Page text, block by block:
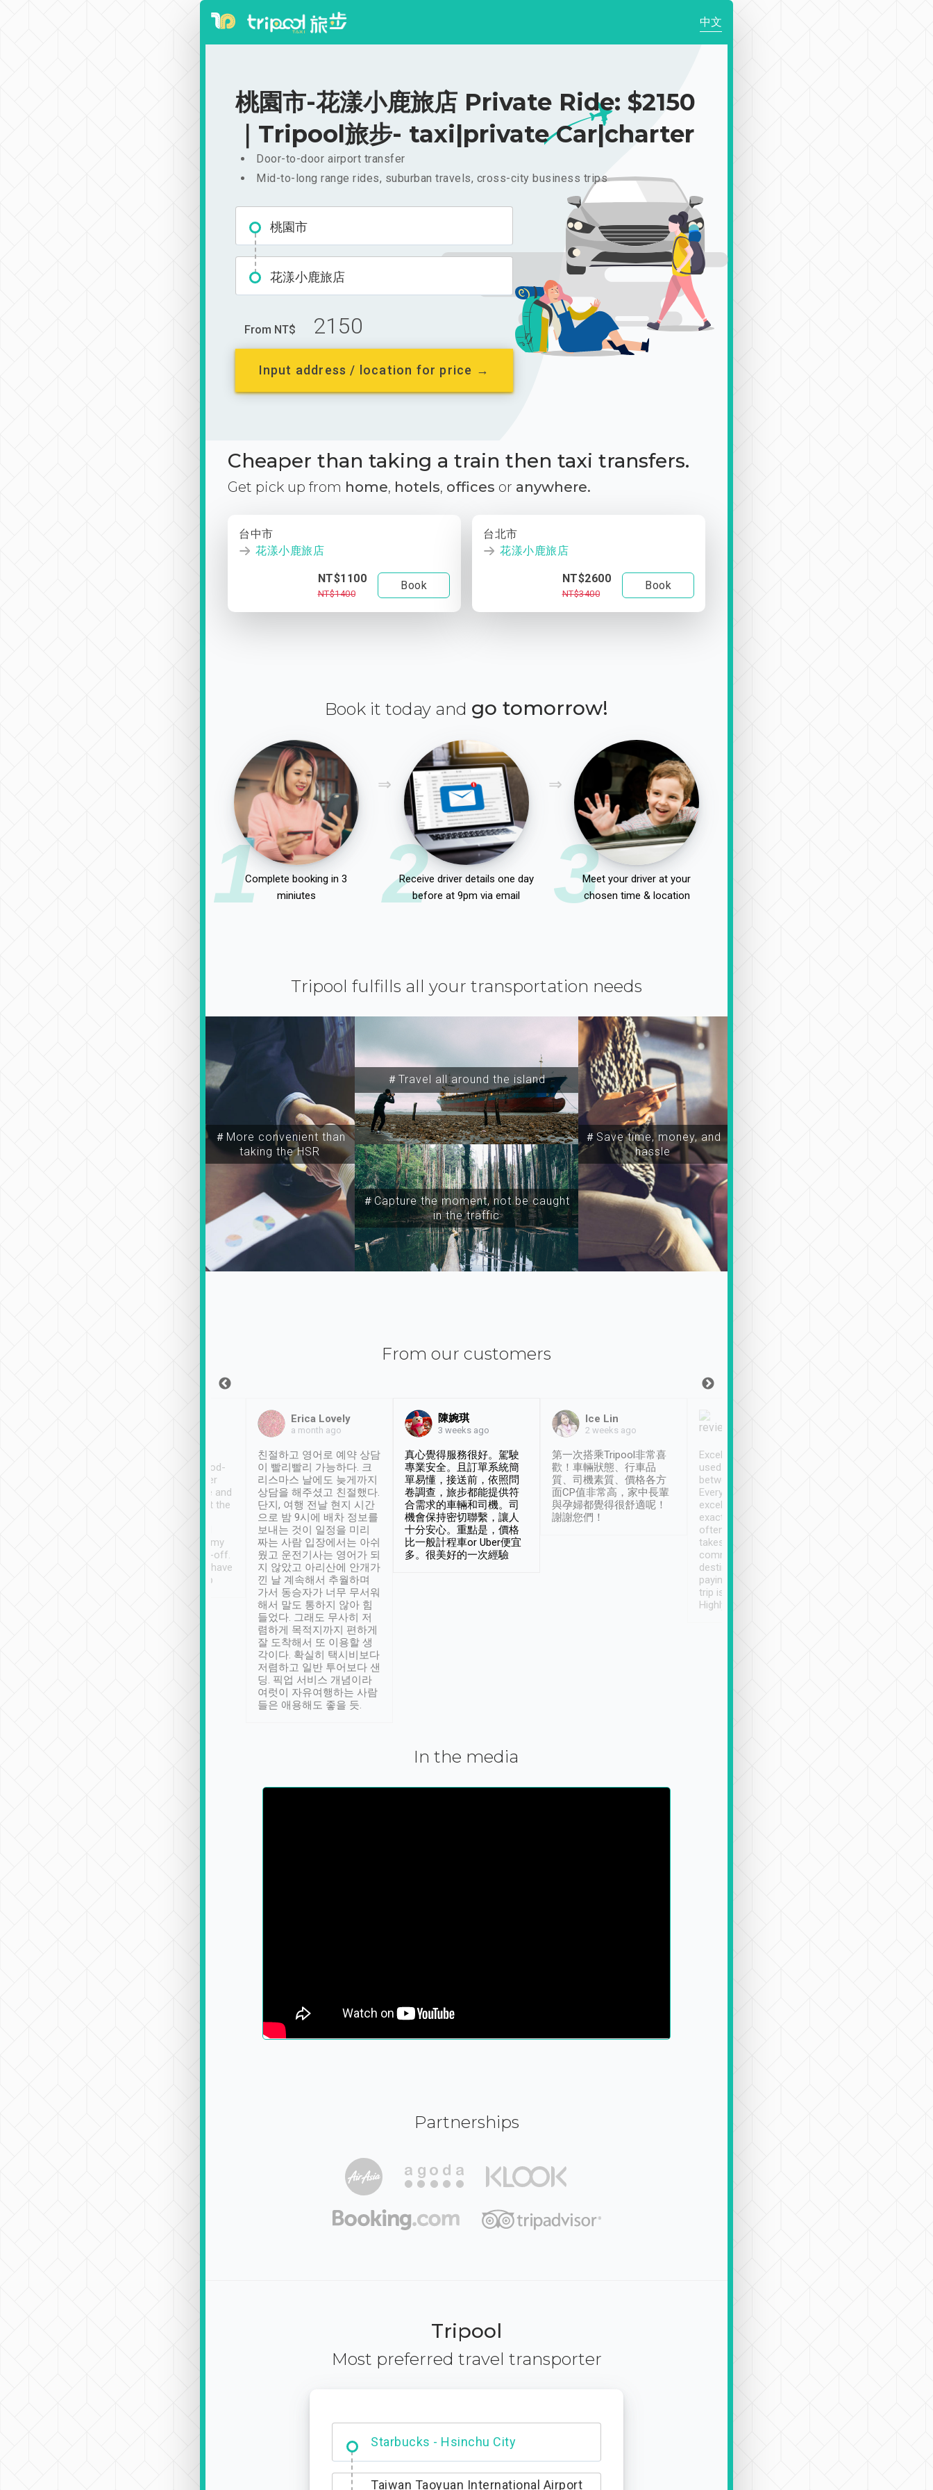
中文
桃園市-花漾小鹿旅店 Private Ride: $2150
｜Tripool旅步- taxi|private Car|charter
Door-to-door airport transfer
Mid-to-long range rides, suburban travels, cross-city business trips
桃園市
花漾小鹿旅店
From NT$ 2150
Input address / location for price →
Cheaper than taking a train then taxi transfers.
Get pick up from home, hotels, offices or anywhere.
台中市
花漾小鹿旅店
NT$1100
NT$1400
Book
台北市
花漾小鹿旅店
NT$2600
NT$3400
Book
Book it today and go tomorrow!
1Complete booking in 3
miniutes
2
Receive driver details one day
before at 9pm via email
3Meet your driver at your
chosen time & location
Tripool fulfills all your transportation needs
＃More convenient than
taking the HSR
＃Travel all around the island
＃Capture the moment, not be caught
in the traffic
＃Save time, money, and
hassle
From our customers
service, vehicles in good-
condition and the driver
service was awesome and
thoughtful. Driver went the
have safely arrived at my
destination after drop-off.
Definitely something I have
not seen elsewhere 👍
Erica Lovely
a month ago
친절하고 영어로 예약 상담
이 빨리빨리 가능하다. 크
리스마스 날에도 늦게까지
상담을 해주셨고 친절했다.
단지, 여행 전날 현지 시간
으로 밤 9시에 배차 정보를
보내는 것이 일정을 미리
짜는 사람 입장에서는 아쉬
웠고 운전기사는 영어가 되
지 않았고 아리산에 안개가
낀 날 계속해서 추월하며
가서 동승자가 너무 무서워
해서 말도 통하지 않아 힘
들었다. 그래도 무사히 저
렴하게 목적지까지 편하게
잘 도착해서 또 이용할 생
각이다. 확실히 택시비보다
저렴하고 일반 투어보다 샌
딩. 픽업 서비스 개념이라
여럿이 자유여행하는 사람
들은 애용해도 좋을 듯.
陳婉琪
3 weeks ago
真心覺得服務很好。駕駛
專業安全。且訂單系統簡
單易懂，接送前，依照問
卷調查，旅步都能提供符
合需求的車輛和司機。司
機會保持密切聯繫，讓人
十分安心。重點是，價格
比一般計程車or Uber便宜
多。很美好的一次經驗
Ice Lin
2 weeks ago
第一次搭乘Tripool非常喜
歡！車輛狀態、行車品
質、司機素質、價格各方
面CP值非常高，家中長輩
與孕婦都覺得很舒適呢！
謝謝您們！
Excellent service. We have
used Tripool to travel
between cities in Taiwan.
Every driver has been
excellent and arrives
exactly on time. As there is
often limited English it
takes the difficulty out of
communicating the
destination details and
paying online prior to the
trip is very convenient.
Highly recommended
In the media
Partnerships
Tripool
Most preferred travel transporter
Dabajian Mountain trail Entrance
Taiwan Taoyuan International Airport